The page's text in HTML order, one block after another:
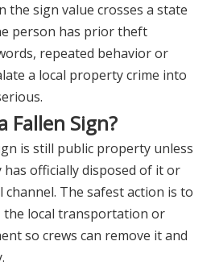
the sign value crosses a state
person has prior theft
repeated behavior or
a local property crime into
Fallen Sign?
is still public property unless
officially disposed of it or
The safest action is to
local transportation or
so crews can remove it and